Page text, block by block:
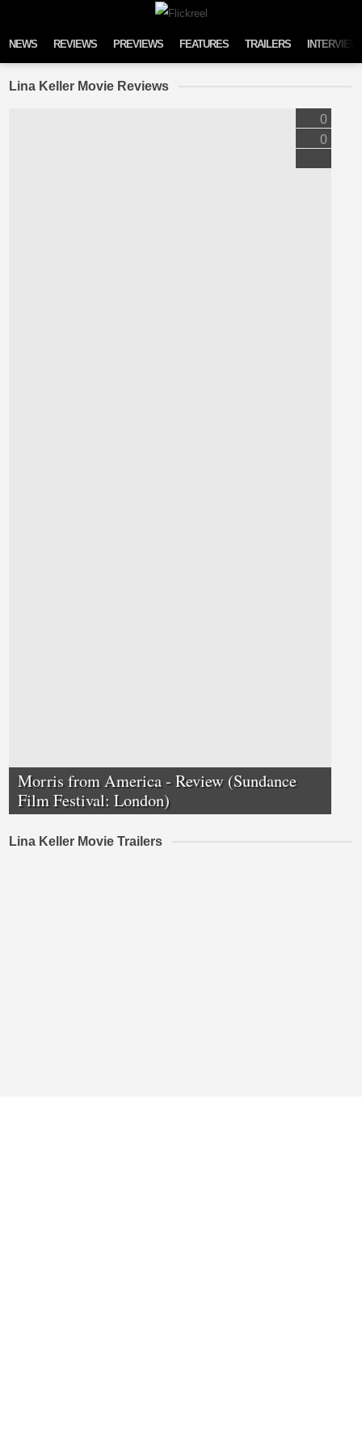
NEWS REVIEWS PREVIEWS FEATURES TRAILERS
Lina Keller Movie Reviews
Morris from America - Review (Sundance
Film Festival: London)
0
0
Lina Keller Movie Trailers